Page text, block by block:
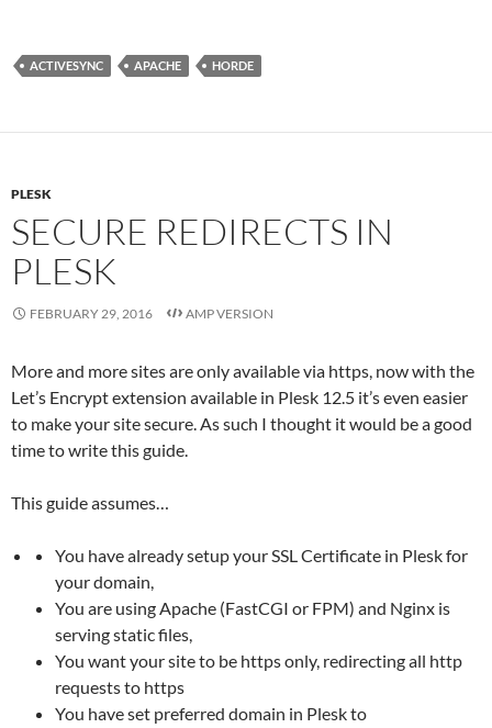
ACTIVESYNC APACHE HORDE
PLESK
SECURE REDIRECTS IN
PLESK
FEBRUARY 29, 2016 AMP VERSION
More and more sites are only available via https, now with the
Let’s Encrypt extension available in Plesk 12.5 it’s even easier
to make your site secure. As such I thought it would be a good
time to write this guide.
This guide assumes…
You have already setup your SSL Certificate in Plesk for
your domain,
You are using Apache (FastCGI or FPM) and Nginx is
serving static files,
You want your site to be https only, redirecting all http
requests to https
You have set preferred domain in Plesk to